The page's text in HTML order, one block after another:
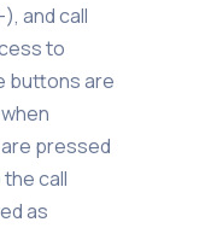
and call
to
buttons are
pressed
call
as